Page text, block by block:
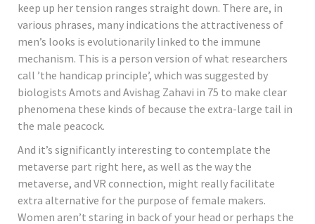
keep up her tension ranges straight down. There are, in
various phrases, many indications the attractiveness of
men’s looks is evolutionarily linked to the immune
mechanism. This is a person version of what researchers
call ’the handicap principle’, which was suggested by
biologists Amots and Avishag Zahavi in 75 to make clear
phenomena these kinds of because the extra-large tail in
the male peacock.
And it’s significantly interesting to contemplate the
metaverse part right here, as well as the way the
metaverse, and VR connection, might really facilitate
extra alternative for the purpose of female makers.
Women aren’t staring in back of your head or perhaps the